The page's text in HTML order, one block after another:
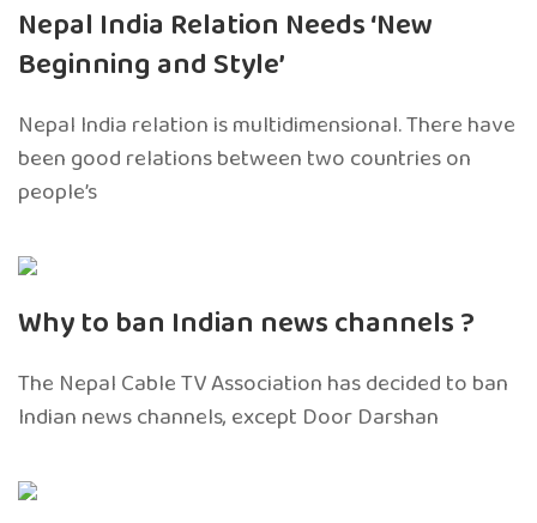
Nepal India Relation Needs ‘New
Beginning and Style’
Nepal India relation is multidimensional. There have
been good relations between two countries on
people’s
Why to ban Indian news channels ?
The Nepal Cable TV Association has decided to ban
Indian news channels, except Door Darshan